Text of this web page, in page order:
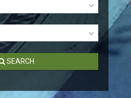
SEARCH